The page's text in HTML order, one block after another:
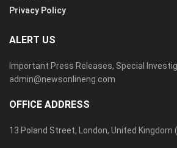
Privacy Policy
ALERT US
Important Press Releases, Special
admin@newsonlineng.com
OFFICE ADDRESS
13 Poland Street, London, United Kingdom